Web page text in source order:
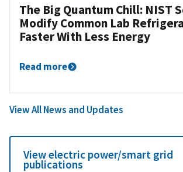
The Big Quantum Chill: NIST
Modify Common Lab
Faster With Less Energy
Read more
View All News and Updates
View electric power/smart grid
publications